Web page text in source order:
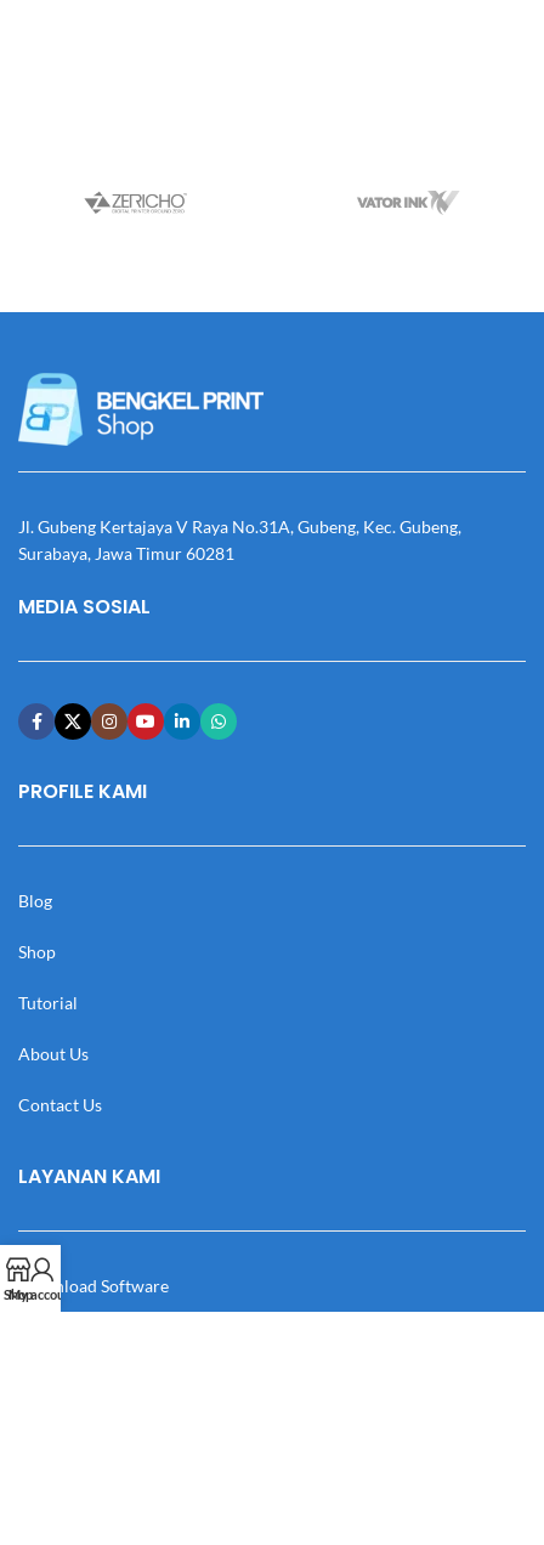
Jl. Gubeng Kertajaya V Raya No.31A, Gubeng, Kec. Gubeng,
Surabaya, Jawa Timur 60281
MEDIA SOSIAL
PROFILE KAMI
Blog
Shop
Tutorial
About Us
Contact Us
LAYANAN KAMI
Download Software
Shop
My account